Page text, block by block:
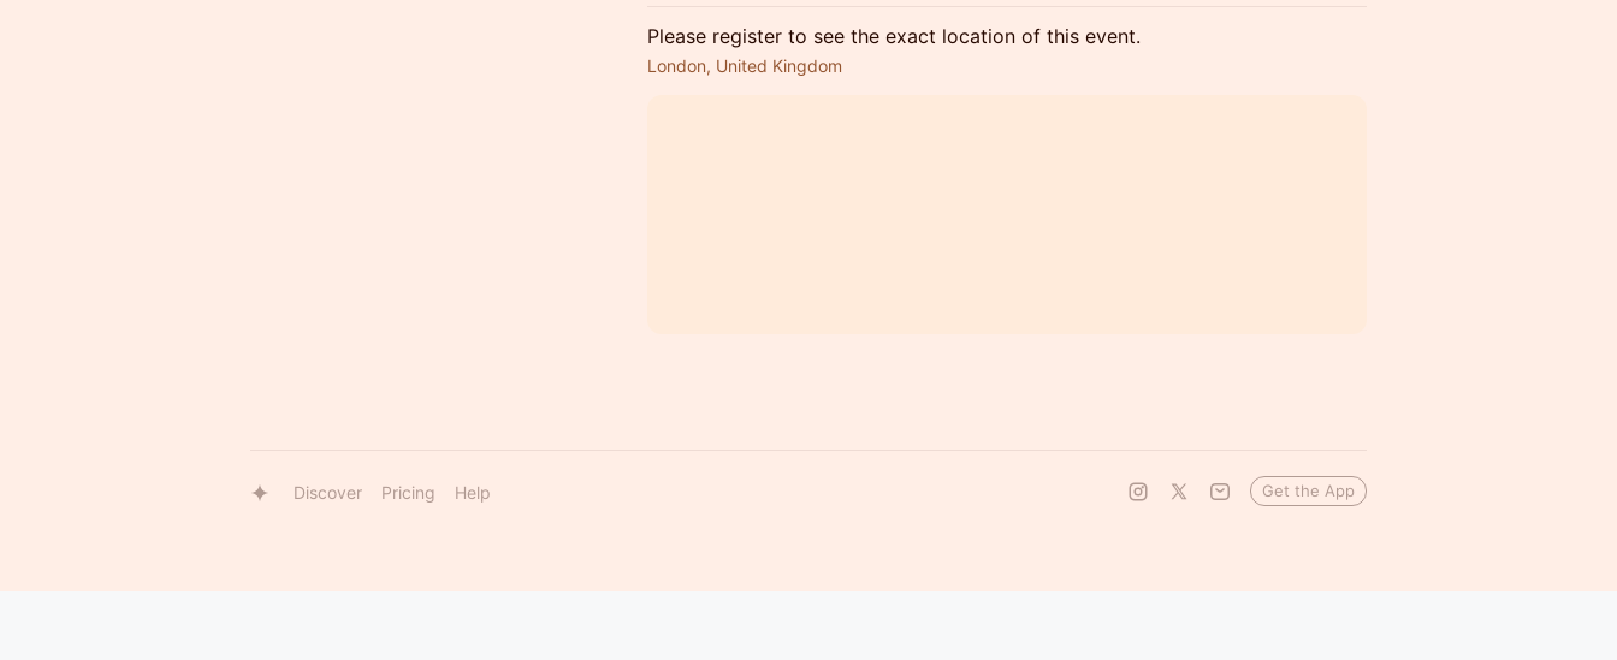
Please register to see the exact location of this event.
London, United Kingdom
Discover Pricing Help Get the App